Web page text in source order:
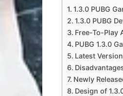
1.3.0 PUBG
1.3.0 PUBG
Free-To-Play
PUBG 1.3.0
Latest
Newly
Design of